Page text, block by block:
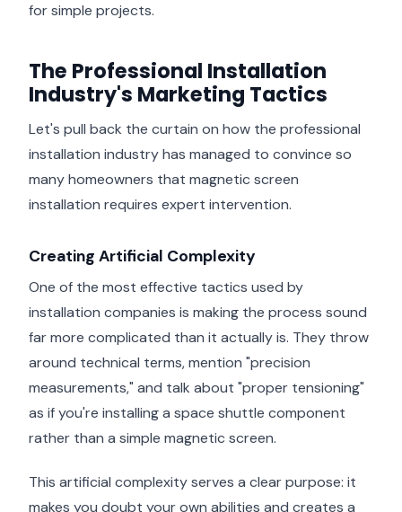
for simple projects.
The Professional Installation
Industry's Marketing Tactics
Let's pull back the curtain on how the professional
installation industry has managed to convince so
many homeowners that magnetic screen
installation requires expert intervention.
Creating Artificial Complexity
One of the most effective tactics used by
installation companies is making the process sound
far more complicated than it actually is. They throw
around technical terms, mention "precision
measurements," and talk about "proper tensioning"
as if you're installing a space shuttle component
rather than a simple magnetic screen.
This artificial complexity serves a clear purpose: it
makes you doubt your own abilities and creates a